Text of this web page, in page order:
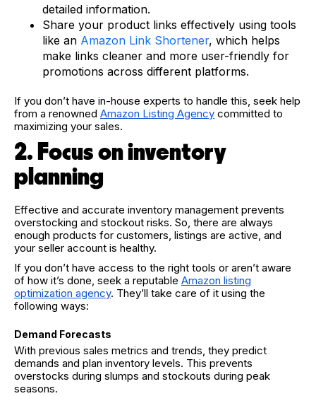
detailed information.
Share your product links effectively using tools
like an Amazon Link Shortener, which helps
make links cleaner and more user-friendly for
promotions across different platforms.
If you don’t have in-house experts to handle this, seek help
from a renowned Amazon Listing Agency committed to
maximizing your sales.
2. Focus on inventory
planning
Effective and accurate inventory management prevents
overstocking and stockout risks. So, there are always
enough products for customers, listings are active, and
your seller account is healthy.
If you don’t have access to the right tools or aren’t aware
of how it’s done, seek a reputable Amazon listing
optimization agency. They’ll take care of it using the
following ways:
Demand Forecasts
With previous sales metrics and trends, they predict
demands and plan inventory levels. This prevents
overstocks during slumps and stockouts during peak
seasons.